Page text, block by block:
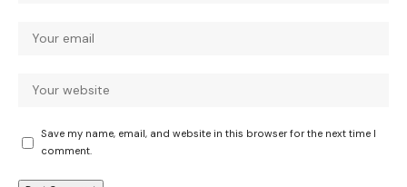
Save my name, email, and website in this browser for the next time I
comment.